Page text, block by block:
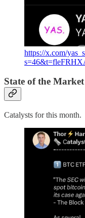
https://x.com/
State of the Market
Catalysts for this month.